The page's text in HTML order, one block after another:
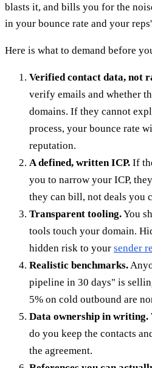
blasts it, and bills you for the
in your bounce rate and your
Here is what to demand before
Verified contact data, not
verify emails and whether
domains. If they cannot
process, your bounce rate
reputation.
A defined, written ICP. If
you to narrow your ICP,
they can bill, not deals you
Transparent tooling.You
tools touch your domain.
hidden risk to your sender
Realistic benchmarks.
pipeline in 30 days" is
5% on cold outbound are
Data ownership in writing.
do you keep the contacts
the agreement.